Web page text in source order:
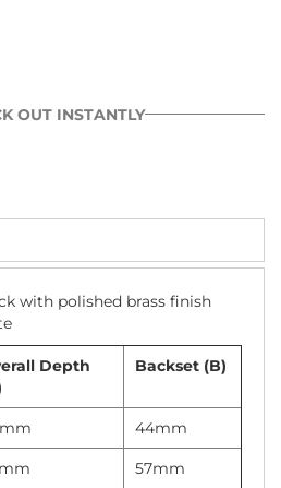
OUT INSTANTLY
with polished brass finish
Depth
Backset (B)
44mm
57mm